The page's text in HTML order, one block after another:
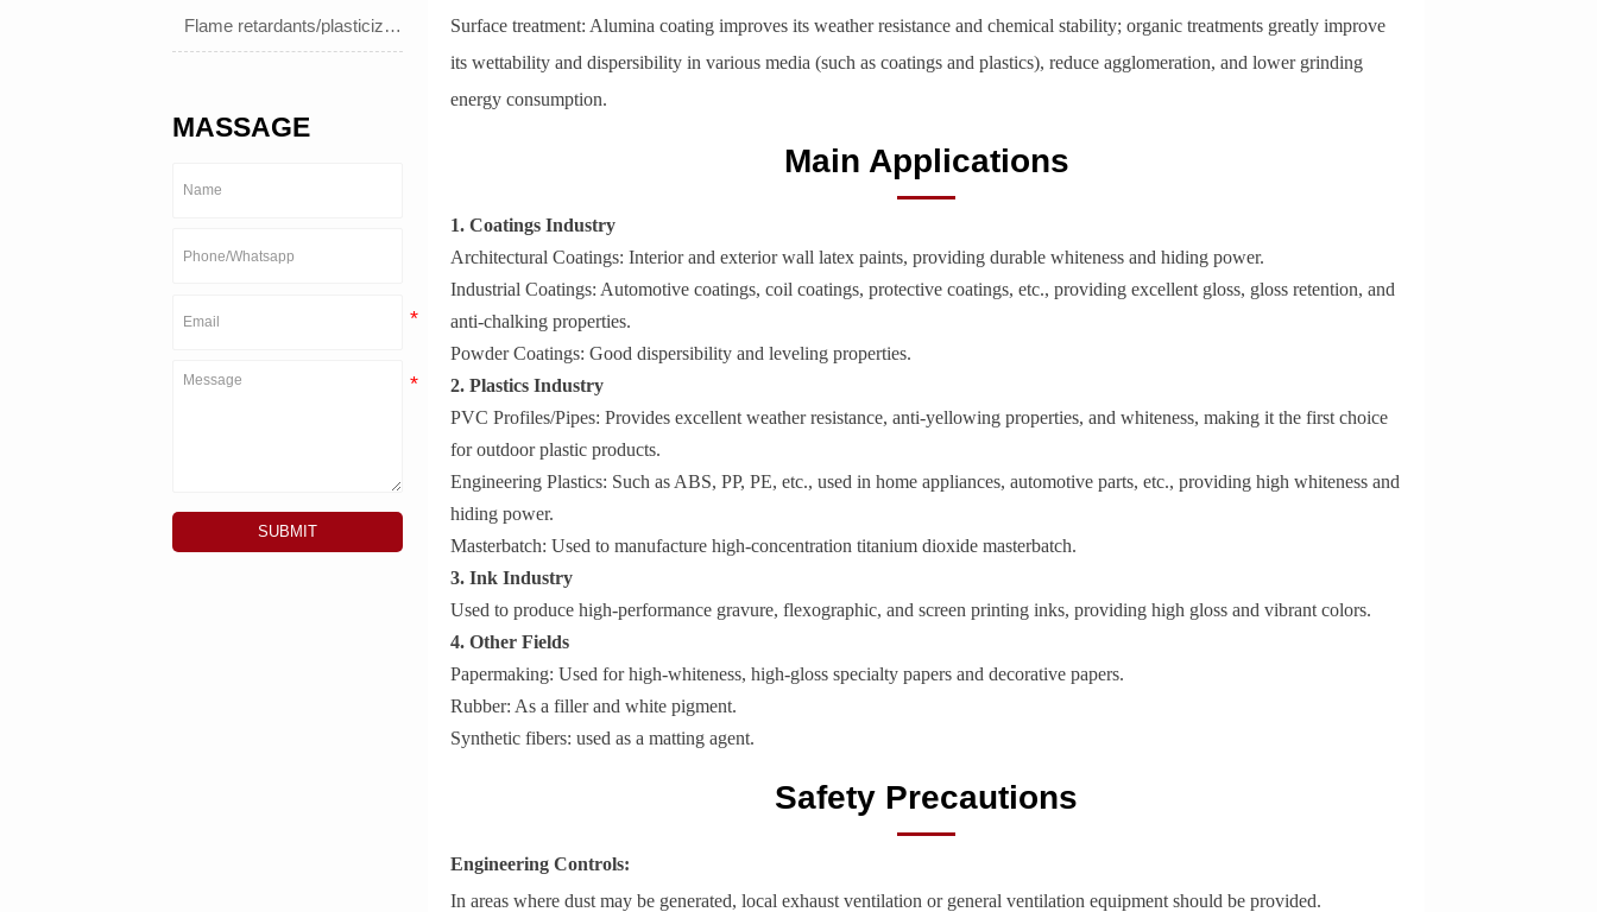
Flame retardants/plasticizers
MASSAGE
SUBMIT
Surface treatment: Alumina coating improves its weather resistance and chemical stability; organic treatments greatly improve
its wettability and dispersibility in various media (such as coatings and plastics), reduce agglomeration, and lower grinding
energy consumption.
Main Applications
1. Coatings Industry
Architectural Coatings: Interior and exterior wall latex paints, providing durable whiteness and hiding power.
Industrial Coatings: Automotive coatings, coil coatings, protective coatings, etc., providing excellent gloss, gloss retention, and
anti-chalking properties.
Powder Coatings: Good dispersibility and leveling properties.
2. Plastics Industry
PVC Profiles/Pipes: Provides excellent weather resistance, anti-yellowing properties, and whiteness, making it the first choice
for outdoor plastic products.
Engineering Plastics: Such as ABS, PP, PE, etc., used in home appliances, automotive parts, etc., providing high whiteness and
hiding power.
Masterbatch: Used to manufacture high-concentration titanium dioxide masterbatch.
3. Ink Industry
Used to produce high-performance gravure, flexographic, and screen printing inks, providing high gloss and vibrant colors.
4. Other Fields
Papermaking: Used for high-whiteness, high-gloss specialty papers and decorative papers.
Rubber: As a filler and white pigment.
Synthetic fibers: used as a matting agent.
Safety Precautions
Engineering Controls:
In areas where dust may be generated, local exhaust ventilation or general ventilation equipment should be provided.